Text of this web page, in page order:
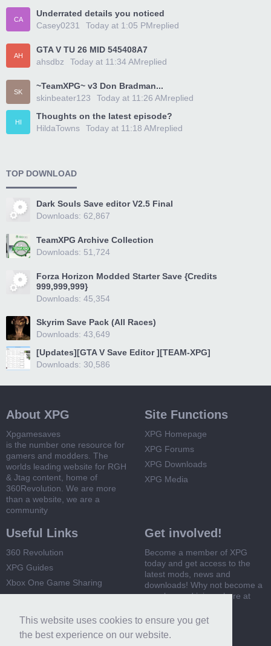
This website uses cookies to ensure you get
the best experience on our website.
CA
Underrated details you noticed
Casey0231
replied
Today at 1:05 PM
AH
GTA V TU 26 MID 545408A7
ahsdbz
replied
Today at 11:34 AM
SK
~TeamXPG~ v3 Don Bradman...
skinbeater123
replied
Today at 11:26 AM
HI
Thoughts on the latest episode?
HildaTowns
replied
Today at 11:18 AM
TOP DOWNLOAD
Dark Souls Save editor V2.5 Final
Downloads: 62,867
TeamXPG Archive Collection
Downloads: 51,724
Forza Horizon Modded Starter Save {Credits
999,999,999}
Downloads: 45,354
Skyrim Save Pack (All Races)
Downloads: 43,649
[Updates][GTA V Save Editor ][TEAM-XPG]
Downloads: 30,586
About XPG
Xpgamesaves
is the number one resource for
gamers and modders. The
worlds leading website for RGH
& Jtag content, home of
360Revolution. We are more
than a website, we are a
community
Site Functions
XPG Homepage
XPG Forums
XPG Downloads
XPG Media
Useful Links
360 Revolution
XPG Guides
Xbox One Game Sharing
Get involved!
Become a member of XPG
today and get access to the
latest mods, news and
downloads! Why not become a
member and join us here at
Register Now